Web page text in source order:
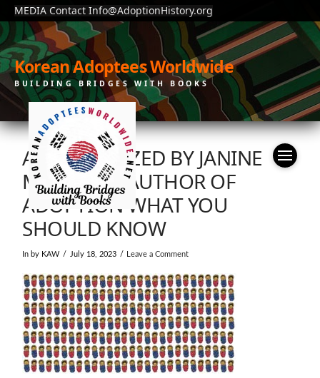
MEDIA Contact Info@AdoptionHistory.org
Korean Adoptees Worldwide
BUILDING BRIDGES WITH BOOKS
ADOPTIONIZED BY JANINE
MYUNG JA, AUTHOR OF
ADOPTION WHAT YOU
SHOULD KNOW
In by KAW July 18, 2023 Leave a Comment